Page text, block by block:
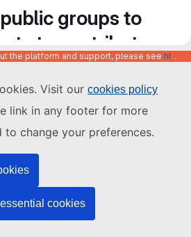
Visit our cookies policy
link in any footer for more
to change your preferences.
cookies
groups to
to contribute
to
the platform and support, please see https://code.europa.eu/info/about